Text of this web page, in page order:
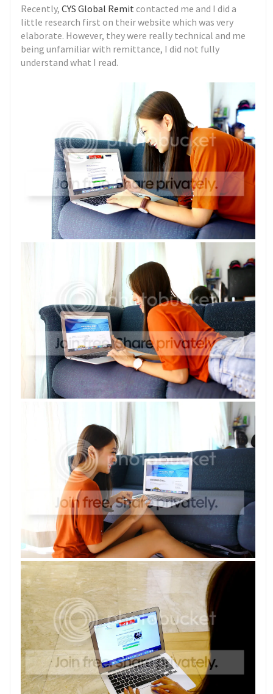
Recently,CYS Global Remitcontacted me and I did a
little research first on their website which was very
elaborate. However, they were really technical and me
being unfamiliar with remittance, I did not fully
understand what I read.